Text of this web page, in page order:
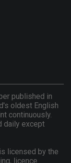
published in
oldest English
continuously.
daily except
licensed by the
licence